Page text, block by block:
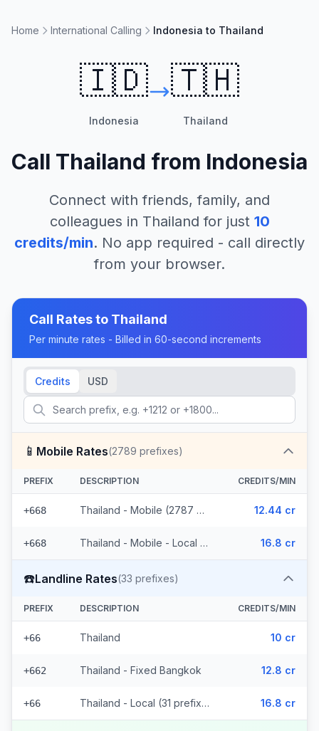
Home International Calling Indonesia to Thailand
🇮🇩
Indonesia
🇹🇭
Thailand
Call Thailand from Indonesia
Connect with friends, family, and
colleagues in Thailand for just 10
credits/min. No app required - call directly
from your browser.
Call Rates to Thailand
Per minute rates - Billed in 60-second increments
Credits USD
📱 Mobile Rates(2789 prefixes)
PREFIX DESCRIPTION CREDITS/MIN
+668 Thailand - Mobile (2787 prefixes) 12.44 cr
+668 Thailand - Mobile - Local (2 prefixes) 16.8 cr
☎️Landline Rates(33 prefixes)
PREFIX DESCRIPTION CREDITS/MIN
+66 Thailand 10 cr
+662 Thailand - Fixed Bangkok 12.8 cr
+66 Thailand - Local (31 prefixes) 16.8 cr